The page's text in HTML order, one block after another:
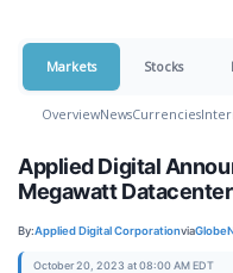
Markets Stocks
OverviewNewsCurrencies
Applied Digital
Megawatt
By:Applied Digital Corporationvia
October 20, 2023 at 08:00 AM EDT